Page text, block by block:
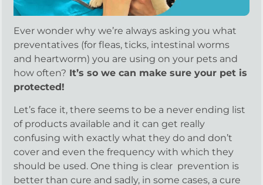
Ever wonder why we’re always asking you what
preventatives (for fleas, ticks, intestinal worms
and heartworm) you are using on your pets and
how often? It’s so we can make sure your pet is
protected!
Let’s face it, there seems to be a never ending list
of products available and it can get really
confusing with exactly what they do and don’t
cover and even the frequency with which they
should be used. One thing is clear prevention is
better than cure and sadly, in some cases, a cure